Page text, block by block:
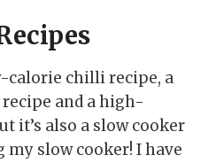
calorie chilli recipe, a
and a high-
it’s also a slow cooker
my slow cooker! I have